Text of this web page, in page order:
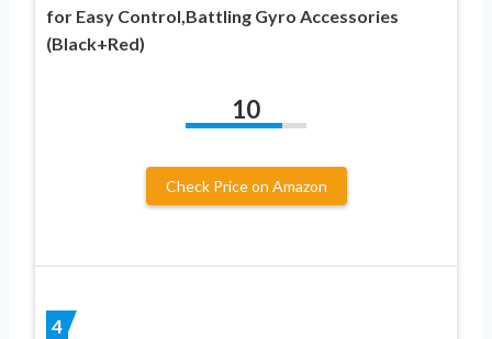
for Easy Control,Battling Gyro Accessories
(Black+Red)
10
Check Price on Amazon
4